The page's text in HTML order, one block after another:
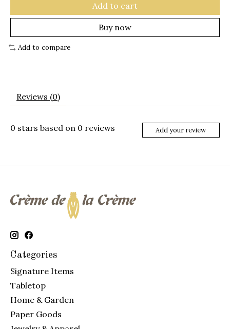
Add to cart
Buy now
Add to compare
Reviews (0)
0 stars based on 0 reviews Add your review
Categories
Signature Items
Tabletop
Home & Garden
Paper Goods